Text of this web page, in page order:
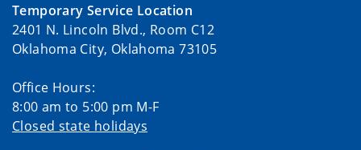
Temporary Service Location
2401 N. Lincoln Blvd., Room C12
Oklahoma City, Oklahoma 73105
Office Hours:
8:00 am to 5:00 pm M-F
Closed state holidays